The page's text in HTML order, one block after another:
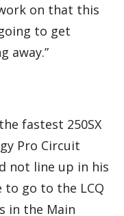
on that this
to get
away.”
fastest 250SX
Pro Circuit
not line up in his
to go to the LCQ
in the Main